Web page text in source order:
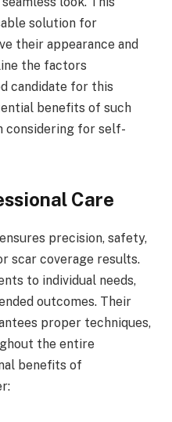
solution for
their appearance and
the factors
candidate for this
benefits of such
considering for self-
Care
precision, safety,
scar coverage results.
to individual needs,
outcomes. Their
proper techniques,
the entire
benefits of